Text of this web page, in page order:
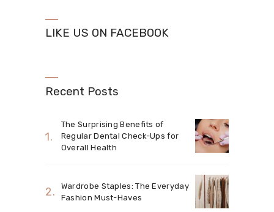
LIKE US ON FACEBOOK
Recent Posts
The Surprising Benefits of
Regular Dental Check-Ups for
Overall Health
Wardrobe Staples: The Everyday
Fashion Must-Haves